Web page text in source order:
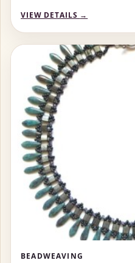
VIEW DETAILS →
BEADWEAVING